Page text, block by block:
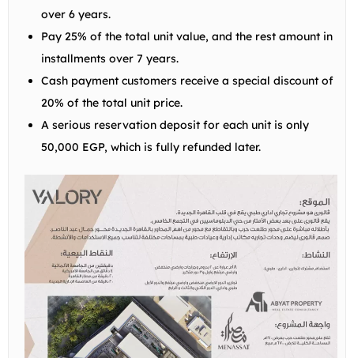
over 6 years.
Pay 25% of the total unit value, and the rest amount in
installments over 7 years.
Cash payment customers receive a special discount of
20% of the total unit price.
A serious reservation deposit for each unit is only
50,000 EGP, which is fully refunded later.